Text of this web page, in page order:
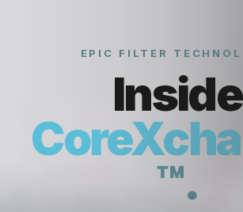
EPIC FILTER
Inside
™.